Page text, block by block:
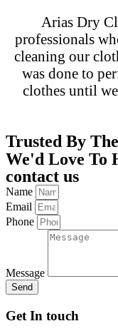
Arias Dry
professionals
cleaning our
was done to
clothes until
Trusted By
We'd Love To
contact us
Name
Email
Phone
Message
Send
Get In touch